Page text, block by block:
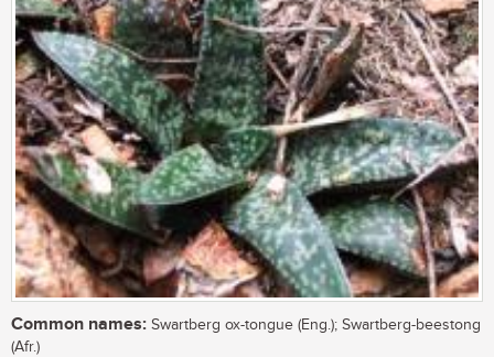
Common names: Swartberg ox-tongue (Eng.); Swartberg-beestong
(Afr.)